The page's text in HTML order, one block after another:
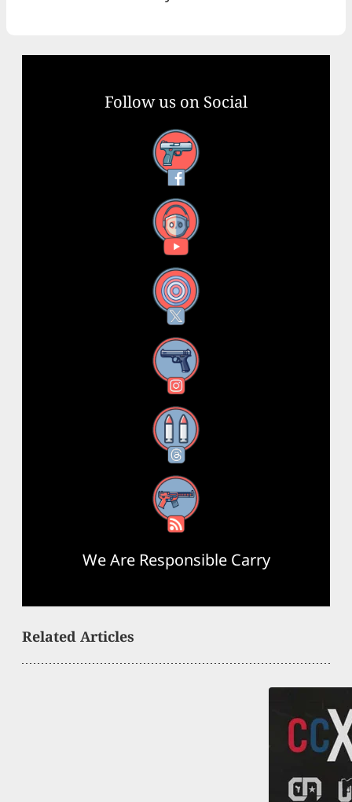
Follow us on Social
Facebook
YouTube
X
Instagram
Threads
RSS Feed
We Are Responsible Carry
Related Articles